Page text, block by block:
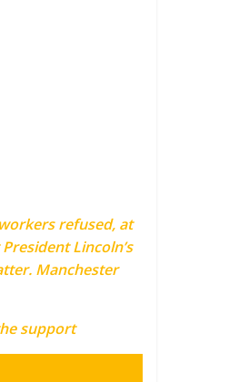
refused, at
Lincoln’s
Manchester
support